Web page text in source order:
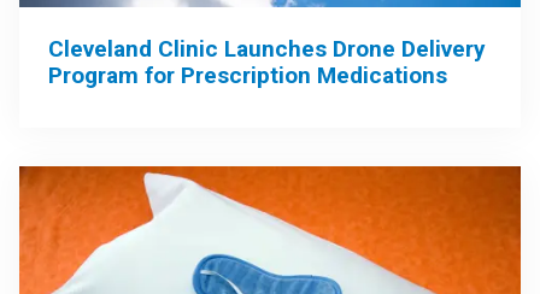
Cleveland Clinic Launches Drone Delivery
Program for Prescription Medications